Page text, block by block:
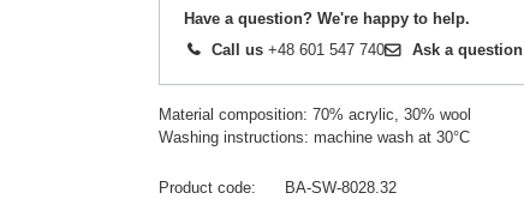
Have a question? We're happy to help.
Call us +48 601 547 740 Ask a question
Material composition: 70% acrylic, 30% wool
Washing instructions: machine wash at 30°C
Product code
BA-SW-8028.32